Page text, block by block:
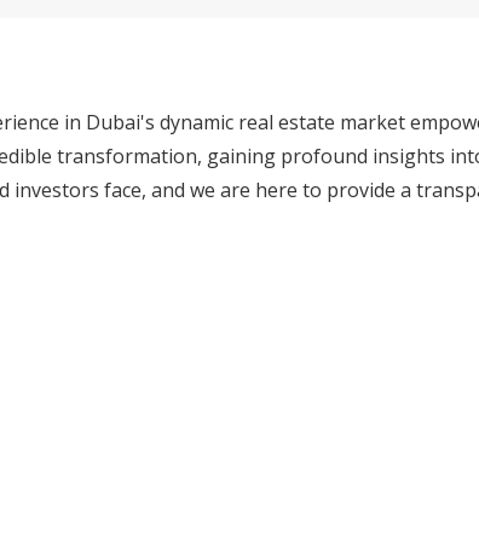
in Dubai's dynamic real estate market
transformation, gaining profound insights
face, and we are here to provide a
ensuring every client has the tools and
technology, our core strength lies in our
needs. From first-time homebuyers to